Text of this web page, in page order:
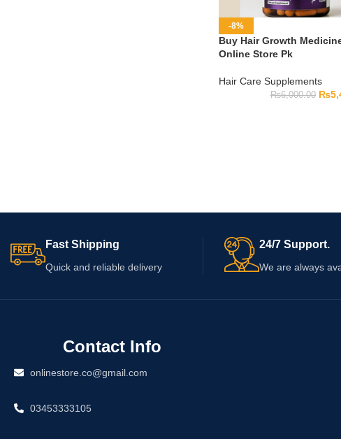
-8%
Buy Hair Growth
Online Store Pk
Hair Care Supplements
₨6,000.00 ₨
Fast Shipping
Quick and reliable delivery
24/7 Support.
We are always
Contact Info
onlinestore.co@gmail.com
03453333105